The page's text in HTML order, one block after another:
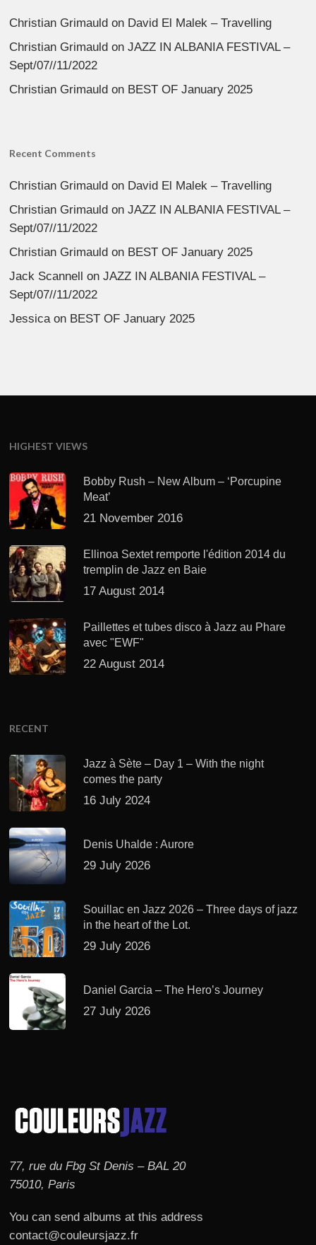
Christian Grimauld on David El Malek – Travelling
Christian Grimauld onJAZZ IN ALBANIA FESTIVAL –
Sept/07//11/2022
Christian Grimauld on BEST OF January 2025
Recent Comments
Christian Grimauld on David El Malek – Travelling
Christian Grimauld onJAZZ IN ALBANIA FESTIVAL –
Sept/07//11/2022
Christian Grimauld on BEST OF January 2025
Jack Scannell onJAZZ IN ALBANIA FESTIVAL –
Sept/07//11/2022
Jessica on BEST OF January 2025
HIGHEST VIEWS
Bobby Rush – New Album – ‘Porcupine
Meat’
21 November 2016
Ellinoa Sextet remporte l'édition 2014 du
tremplin de Jazz en Baie
17 August 2014
Paillettes et tubes disco à Jazz au Phare
avec "EWF"
22 August 2014
RECENT
Jazz à Sète – Day 1 – With the night
comes the party
16 July 2024
Denis Uhalde : Aurore
29 July 2026
Souillac en Jazz 2026 – Three days of jazz
in the heart of the Lot.
29 July 2026
Daniel Garcia – The Hero’s Journey
27 July 2026
77, rue du Fbg St Denis – BAL 20
75010, Paris
You can send albums at this address
contact@couleursjazz.fr